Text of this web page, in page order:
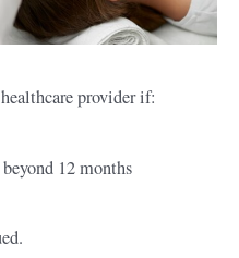
provider if:
12 months